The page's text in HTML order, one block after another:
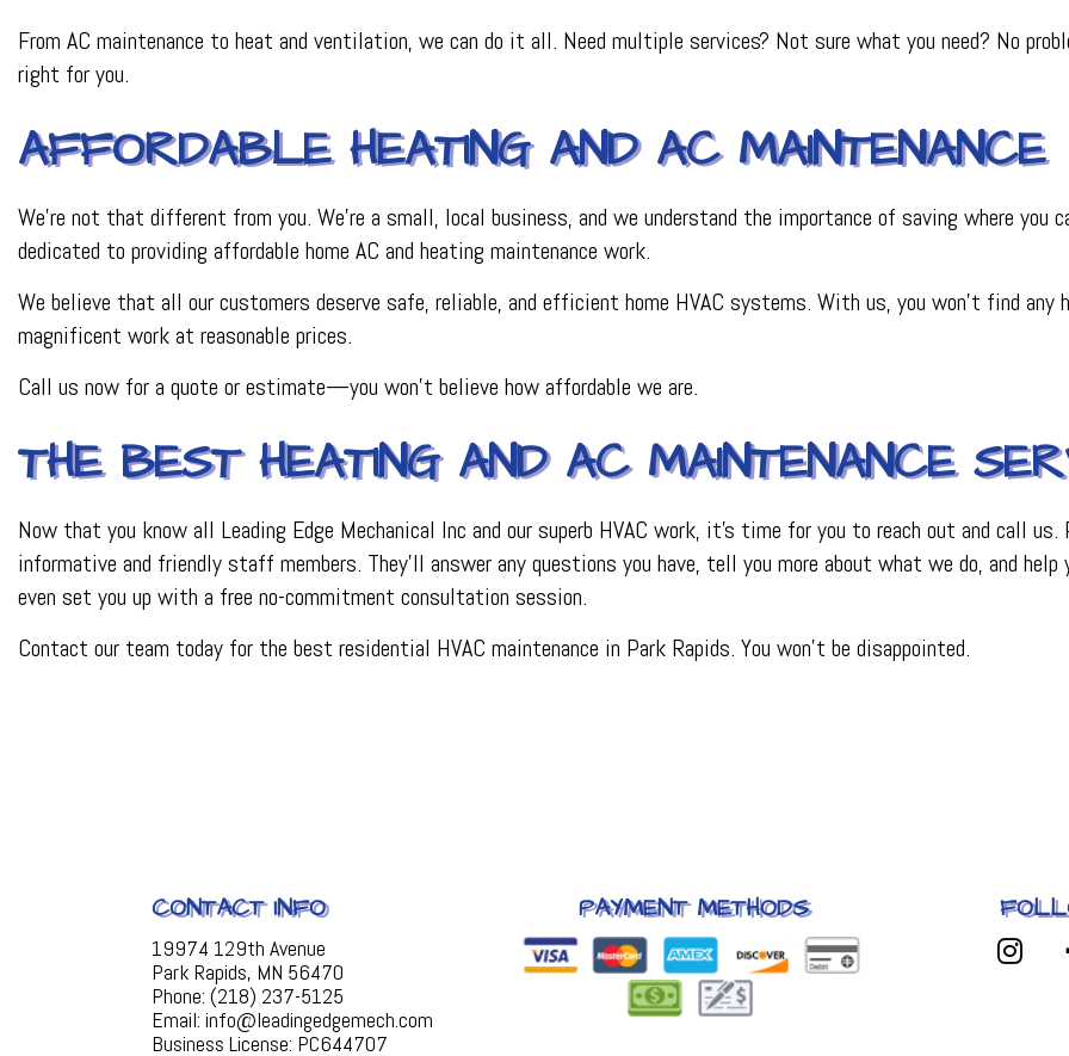
From AC maintenance to heat and ventilation, we can do it all. Need multiple services? Not sure what you need? No
right for you.
AFFORDABLE HEATING AND AC MAINTENANCE
We’re not that different from you. We’re a small, local business, and we understand the importance of saving where
dedicated to providing affordable home AC and heating maintenance work.
We believe that all our customers deserve safe, reliable, and efficient home HVAC systems. With us, you won’t find
magnificent work at reasonable prices.
Call us now for a quote or estimate—you won’t believe how affordable we are.
THE BEST HEATING AND AC MAINTENANCE
Now that you know all Leading Edge Mechanical Inc and our superb HVAC work, it’s time for you to reach out and call
informative and friendly staff members. They’ll answer any questions you have, tell you more about what we do, and
even set you up with a free no-commitment consultation session.
Contact our team today for the best residential HVAC maintenance in Park Rapids. You won’t be disappointed.
CONTACT INFO
19974 129th Avenue
Park Rapids, MN 56470
Phone: (218) 237-5125
Email: info@leadingedgemech.com
Business License: PC644707
PAYMENT METHODS